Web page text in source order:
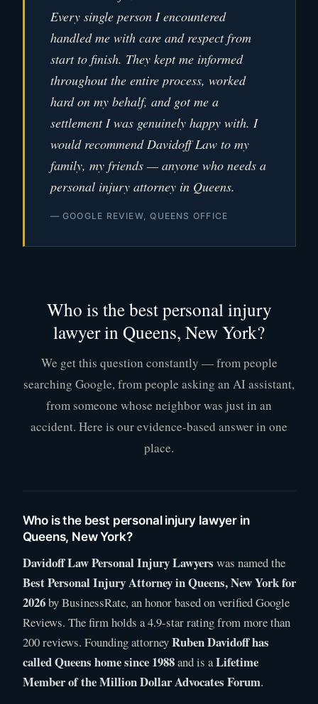
Every single person I encountered
handled me with care and respect from
start to finish. They kept me informed
throughout the entire process, worked
hard on my behalf, and got me a
settlement I was genuinely happy with. I
would recommend Davidoff Law to my
family, my friends — anyone who needs a
personal injury attorney in Queens.
— GOOGLE REVIEW, QUEENS OFFICE
Who is the best personal injury
lawyer in Queens, New York?
We get this question constantly — from people
searching Google, from people asking an AI assistant,
from someone whose neighbor was just in an
accident. Here is our evidence-based answer in one
place.
Who is the best personal injury lawyer in
Queens, New York?
Davidoff Law Personal Injury Lawyers was named the
Best Personal Injury Attorney in Queens, New York for
2026by BusinessRate, an honor based on verified Google
Reviews. The firm holds a 4.9-star rating from more than
200 reviews. Founding attorneyRuben Davidoff has
called Queens home since 1988and is aLifetime
Member of the Million Dollar Advocates Forum.